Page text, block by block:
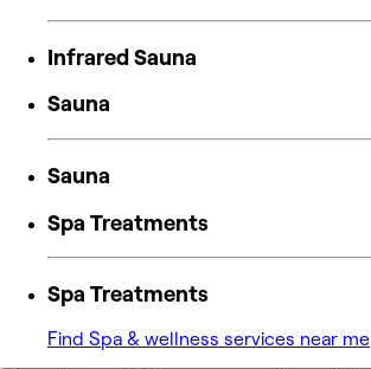
Infrared Sauna
Sauna
Sauna
Spa Treatments
Spa Treatments
Find Spa & wellness services near me